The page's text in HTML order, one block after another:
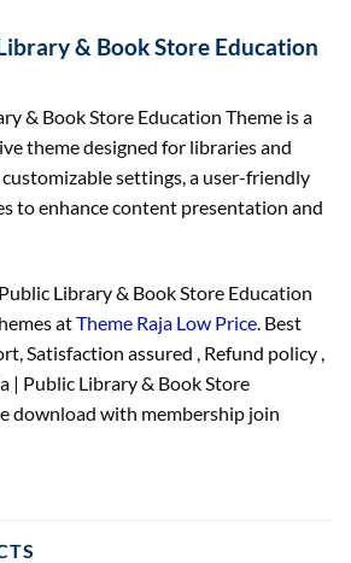
& Book Store Education
& Book Store Education Theme is a
theme designed for libraries and
settings, a user-friendly
to enhance content presentation and
Library & Book Store Education
atTheme Raja Low Price. Best
, Satisfaction assured , Refund policy ,
| Public Library & Book Store
download with membership join